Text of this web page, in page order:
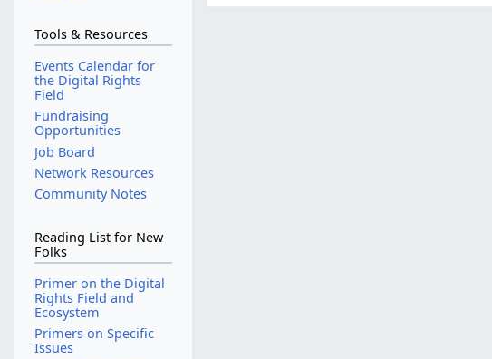
m
Tools & Resources
Events Calendar for
the Digital Rights
Field
Fundraising
Opportunities
Job Board
Network Resources
Community Notes
Reading List for New
Folks
Primer on the Digital
Rights Field and
Ecosystem
Primers on Specific
Issues